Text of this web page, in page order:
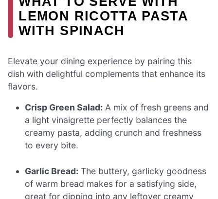
LEMON RICOTTA PASTA
WITH SPINACH
Elevate your dining experience by pairing this
dish with delightful complements that enhance its
flavors.
Crisp Green Salad: A mix of fresh greens and
a light vinaigrette perfectly balances the
creamy pasta, adding crunch and freshness
to every bite.
Garlic Bread: The buttery, garlicky goodness
of warm bread makes for a satisfying side,
great for dipping into any leftover creamy